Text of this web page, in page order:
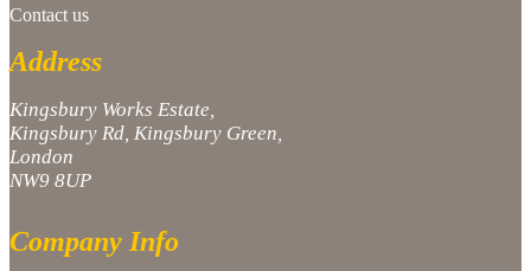
Contact us
Address
Kingsbury Works Estate,
Kingsbury Rd, Kingsbury Green,
London
NW9 8UP
Company Info